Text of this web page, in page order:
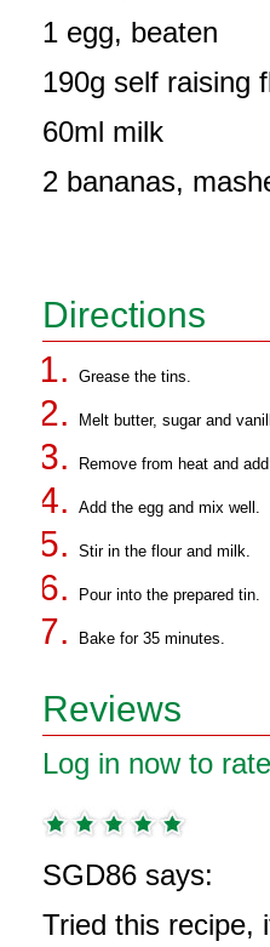
1 egg, beaten
190g self raising
60ml milk
2 bananas,
Directions
Grease the tins.
Melt butter, sugar and
Remove from heat and
Add the egg and mix well.
Stir in the flour and milk.
Pour into the prepared tin.
Bake for 35 minutes.
Reviews
Log in now to
SGD86 says:
Tried this recipe,